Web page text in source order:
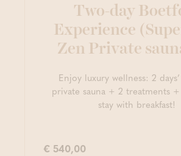
Two-day
Experience
Zen Private
Enjoy luxury wellness: 2
private sauna + 2 treatments
stay with breakfast!
€ 540,00